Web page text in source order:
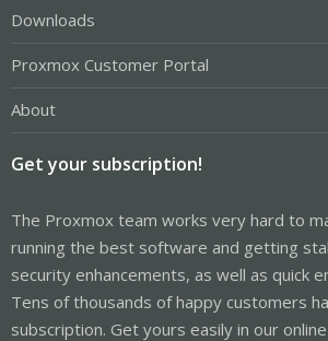
Downloads
Proxmox Customer Portal
About
Get your subscription!
The Proxmox team works very hard to
running the best software and getting
security enhancements, as well as quick
Tens of thousands of happy customers
subscription. Get yours easily in our